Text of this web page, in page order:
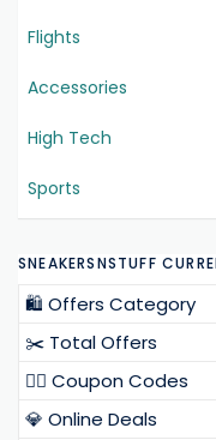
Flights
Accessories
High Tech
Sports
SNEAKERSNSTUFF
🛍️ Offers Category
✂️ Total Offers
❤️‍🔥 Coupon Codes
💎 Online Deals